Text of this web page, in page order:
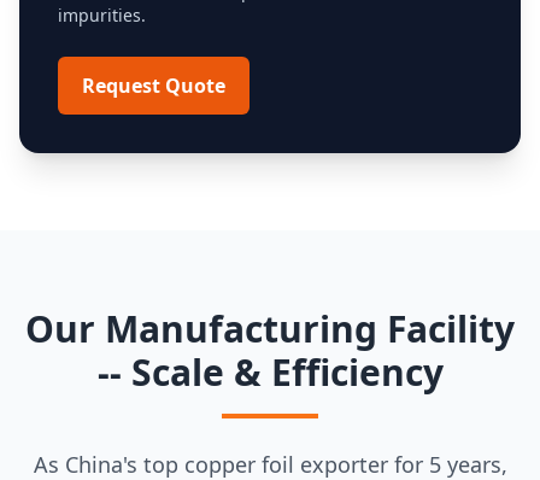
impurities.
Request Quote
Our Manufacturing Facility
-- Scale & Efficiency
As China's top copper foil exporter for 5 years,